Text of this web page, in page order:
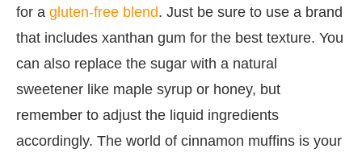
for a gluten-free blend. Just be sure to use a brand
that includes xanthan gum for the best texture. You
can also replace the sugar with a natural
sweetener like maple syrup or honey, but
remember to adjust the liquid ingredients
accordingly. The world of cinnamon muffins is your